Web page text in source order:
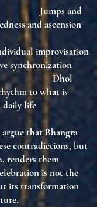
and
and ascension
synchronization
Dhol
to what is
daily life
that Bhangra
contradictions, but
renders them
is not the
its transformation
.